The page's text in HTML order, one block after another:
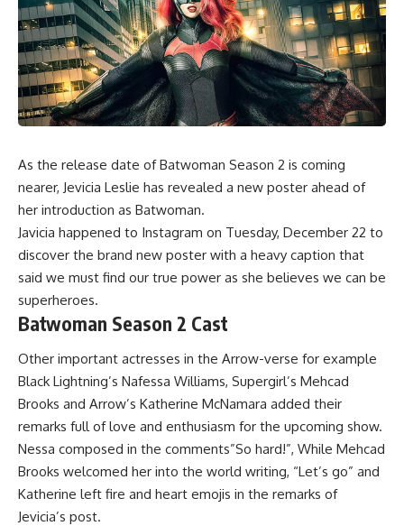
As the release date ofBatwoman Season 2 is coming
nearer, Jevicia Leslie has revealed a new poster ahead of
her introduction as Batwoman.
Javicia happened to Instagram on Tuesday, December 22 to
discover the brand new poster with a heavy caption that
said we must find our true power as she believes we can be
superheroes.
Batwoman Season 2 Cast
Other important actresses in the Arrow-verse for example
Black Lightning’s Nafessa Williams, Supergirl’s Mehcad
Brooks and Arrow’s Katherine McNamara added their
remarks full of love and enthusiasm for the upcoming show.
Nessa composed in the comments”So hard!”, While Mehcad
Brooks welcomed her into the world writing, “Let’s go” and
Katherine left fire and heart emojis in the remarks of
Jevicia’s post.